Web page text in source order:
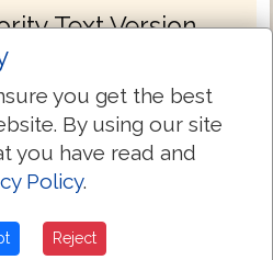
Text Version
edition of The
Version (EMTV) of
latest edition has
throughout the
in understanding
select places of the
you get the best
By using our site
you have read and
Policy.
Reject